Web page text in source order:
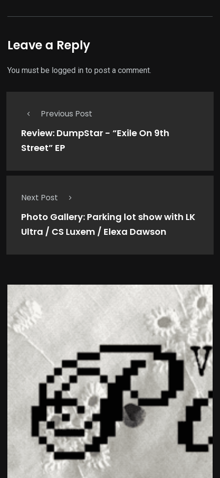
Leave a Reply
You must be logged in to post a comment.
Previous Post
Review: DumpStar - “Exile On 9th
Street” EP
Next Post
Photo Gallery: Parking lot show with LK
Ultra / CS Luxem / Elexa Dawson